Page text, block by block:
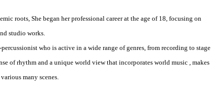
roots, She began her professional career at the age of 18, focusing on
studio works.
who is active in a wide range of genres, from recording to stage
of rhythm and a unique world view that incorporates world music , makes
many scenes.